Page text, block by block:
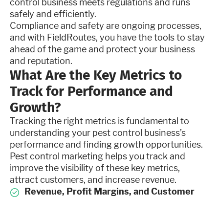
control business meets regulations and runs
safely and efficiently.
Compliance and safety are ongoing processes,
and with FieldRoutes, you have the tools to stay
ahead of the game and protect your business
and reputation.
What Are the Key Metrics to
Track for Performance and
Growth?
Tracking the right metrics is fundamental to
understanding your pest control business’s
performance and finding growth opportunities.
Pest control marketing helps you track and
improve the visibility of these key metrics,
attract customers, and increase revenue.
Revenue, Profit Margins, and Customer